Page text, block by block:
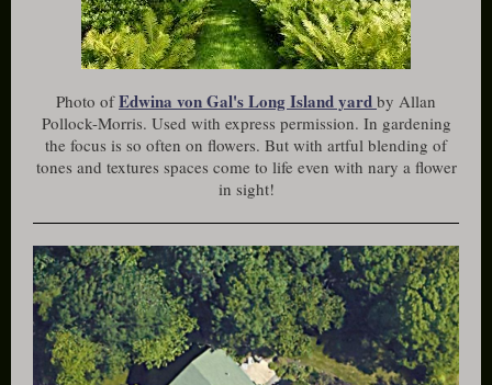
Photo ofEdwina von Gal's Long Island yard by Allan
Pollock-Morris. Used with express permission. In gardening
the focus is so often on flowers. But with artful blending of
tones and textures spaces come to life even with nary a flower
in sight!